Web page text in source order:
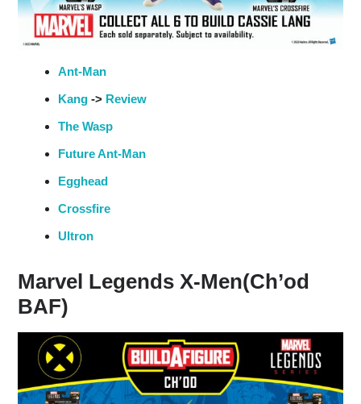
Ant-Man
Kang-> Review
The Wasp
Future Ant-Man
Egghead
Crossfire
Ultron
Marvel Legends X-Men(Ch’od
BAF)